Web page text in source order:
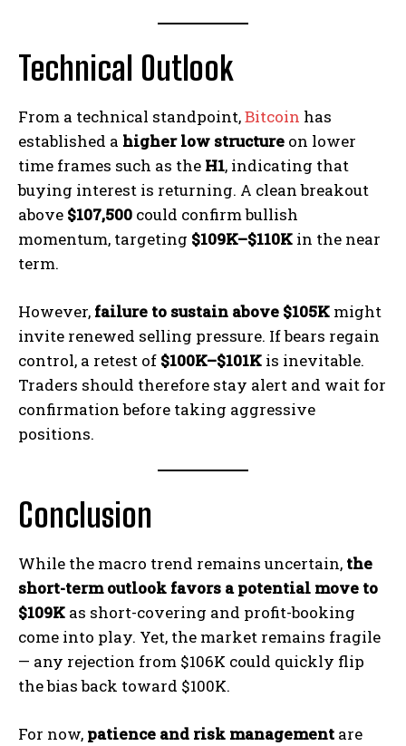
Technical Outlook
From a technical standpoint,Bitcoin has
established a higher low structure on lower
time frames such as the H1, indicating that
buying interest is returning. A clean breakout
above $107,500 could confirm bullish
momentum, targeting $109K–$110K in the near
term.
However, failure to sustain above $105K might
invite renewed selling pressure. If bears regain
control, a retest of $100K–$101K is inevitable.
Traders should therefore stay alert and wait for
confirmation before taking aggressive
positions.
Conclusion
While the macro trend remains uncertain, the
short-term outlook favors a potential move to
$109K as short-covering and profit-booking
come into play. Yet, the market remains fragile
— any rejection from $106K could quickly flip
the bias back toward $100K.
For now, patience and risk management are